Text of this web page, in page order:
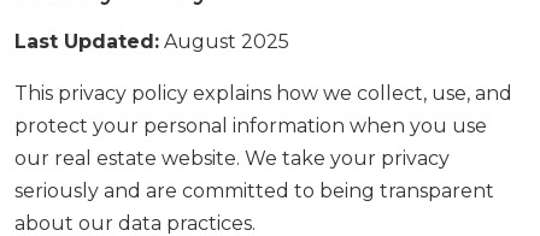
Last Updated: August 2025
This privacy policy explains how we collect, use, and
protect your personal information when you use
our real estate website. We take your privacy
seriously and are committed to being transparent
about our data practices.